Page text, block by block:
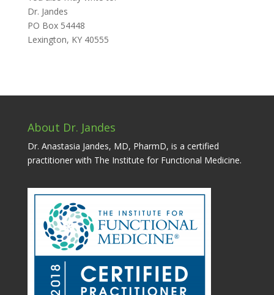
Dr. Jandes
PO Box 54448
Lexington, KY 40555
About Dr. Jandes
Dr. Anastasia Jandes, MD, PharmD, is a certified
practitioner with The Institute for Functional Medicine.